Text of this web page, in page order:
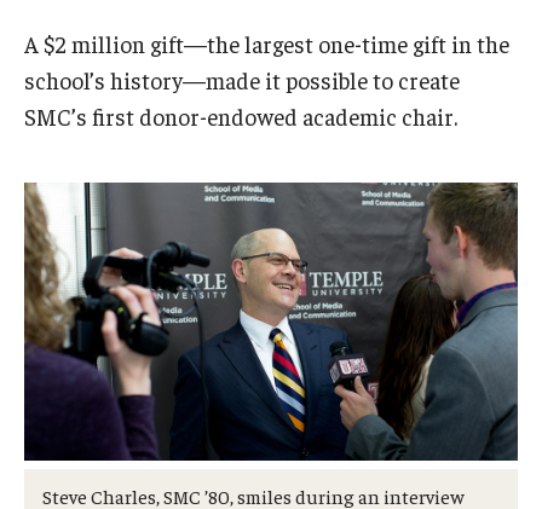
Events
Business
Community
Engineering
Environmental
Faculty Enrichment
Finance
A $2 million gift—the largest one-time gift in the
school’s history—made it possible to create
SMC’s first donor-endowed academic chair.
Steve Charles, SMC ’80, smiles during an interview